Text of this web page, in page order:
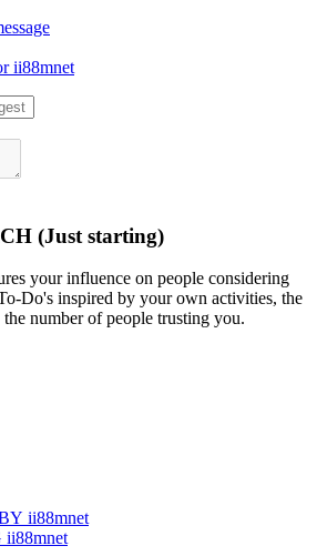
a message
ii88mnet
(Just starting)
your influence on people considering
Do's inspired by your own activities, the
number of people trusting you.
ii88mnet
ii88mnet